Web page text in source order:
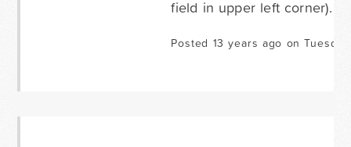
field in upper left corner).
Posted 13 years ago on